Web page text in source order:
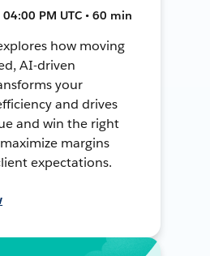
PM UTC • 60 min
how moving
AI-driven
your
and drives
and win the right
margins
expectations.